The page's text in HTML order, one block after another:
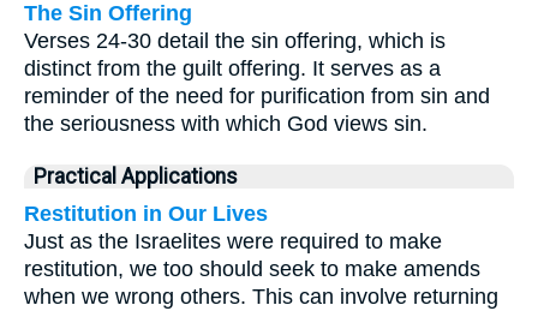
The Sin Offering
Verses 24-30 detail the sin offering, which is
distinct from the guilt offering. It serves as a
reminder of the need for purification from sin and
the seriousness with which God views sin.
Practical Applications
Restitution in Our Lives
Just as the Israelites were required to make
restitution, we too should seek to make amends
when we wrong others. This can involve returning